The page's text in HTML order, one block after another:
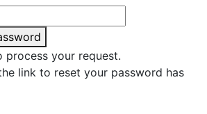
process your request.
link to reset your password has